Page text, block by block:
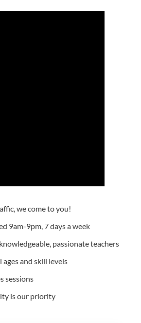
we come to you!
9am-9pm, 7 days a week
passionate teachers
ages and skill levels
sessions
is our priority